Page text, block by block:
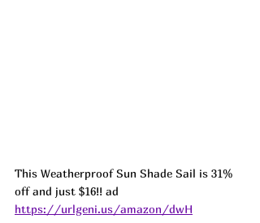
This Weatherproof Sun Shade Sail is 31%
off and just $16!! ad
https://urlgeni.us/amazon/dwH